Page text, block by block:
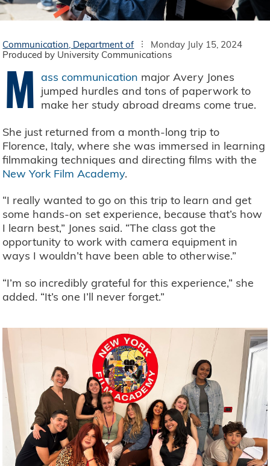
Communication, Department of
Monday July 15, 2024
Produced by University Communications
M ass communication major Avery Jones
jumped hurdles and tons of paperwork to
make her study abroad dreams come true.
She just returned from a month-long trip to
Florence, Italy, where she was immersed in learning
filmmaking techniques and directing films with the
New York Film Academy.
“I really wanted to go on this trip to learn and get
some hands-on set experience, because that’s how
I learn best,” Jones said. “The class got the
opportunity to work with camera equipment in
ways I wouldn’t have been able to otherwise.”
“I’m so incredibly grateful for this experience,” she
added. “It’s one I’ll never forget.”